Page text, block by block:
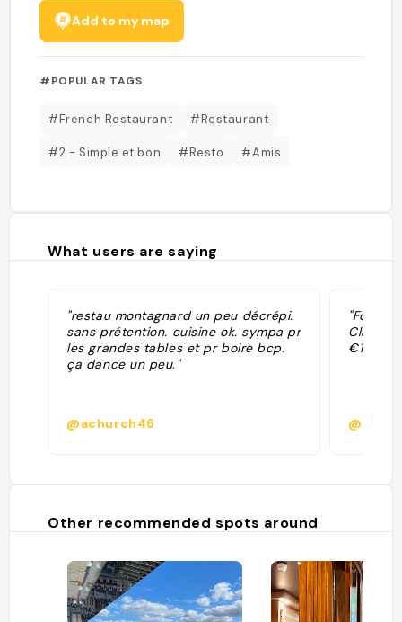
Add to my map
#POPULAR TAGS
#French Restaurant #Restaurant
#2 - Simple et bon #Resto #Amis
What users are saying
"restau montagnard un peu décrépi.
sans prétention. cuisine ok. sympa pr
les grandes tables et pr boire bcp.
ça dance un peu."
@achurch46
Classic
€16.
@
Other recommended spots around